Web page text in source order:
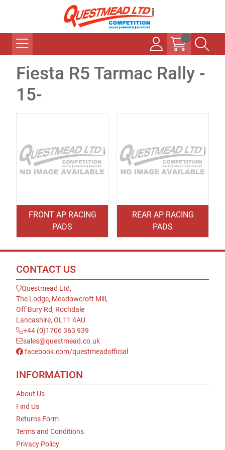
Fiesta R5 Tarmac Rally -
15-
FRONT AP RACING
PADS
REAR AP RACING
PADS
CONTACT US
Questmead Ltd,
The Lodge, Meadowcroft Mill,
Off Bury Rd, Rochdale
Lancashire, OL11 4AU
+44 (0)1706 363 939
sales@questmead.co.uk
facebook.com/questmeadofficial
INFORMATION
About Us
Find Us
Returns Form
Terms and Conditions
Privacy Policy